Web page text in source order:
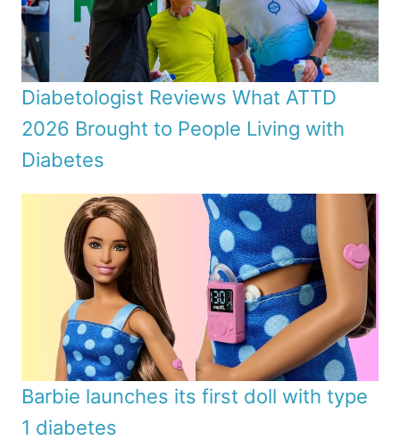
Diabetologist Reviews What ATTD
2026 Brought to People Living with
Diabetes
Barbie launches its first doll with type
1 diabetes